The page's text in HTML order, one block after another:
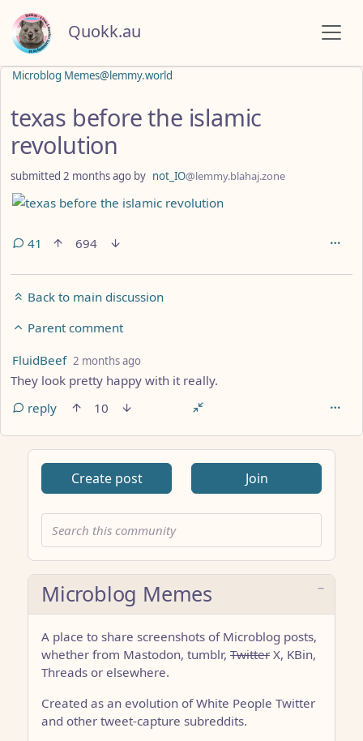
Quokk.au
Microblog Memes@lemmy.world
texas before the islamic
revolution
submitted 2 months ago by not_IO@lemmy.blahaj.zone
41 694
Back to main discussion
Parent comment
by
FluidBeef 2 months ago
They look pretty happy with it really.
reply
10
Create post Join
Microblog Memes
A place to share screenshots of Microblog posts,
whether from Mastodon, tumblr, Twitter X, KBin,
Threads or elsewhere.
Created as an evolution of White People Twitter
and other tweet-capture subreddits.